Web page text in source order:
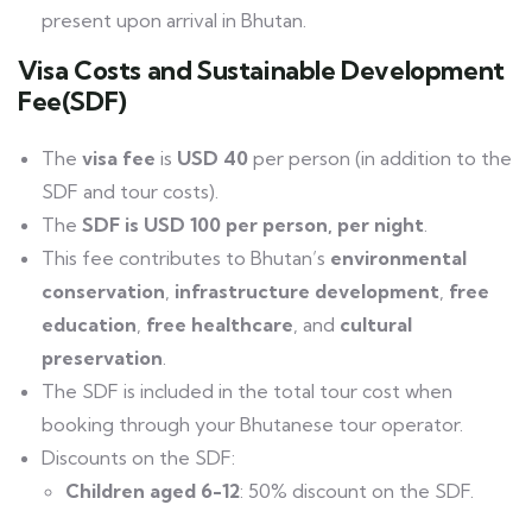
present upon arrival in Bhutan.
Visa Costs and Sustainable Development
Fee(SDF)
The visa fee is USD 40 per person (in addition to the
SDF and tour costs).
The SDF is USD 100 per person, per night.
This fee contributes to Bhutan’s environmental
conservation, infrastructure development, free
education, free healthcare, and cultural
preservation.
The SDF is included in the total tour cost when
booking through your Bhutanese tour operator.
Discounts on the SDF:
Children aged 6-12: 50% discount on the SDF.